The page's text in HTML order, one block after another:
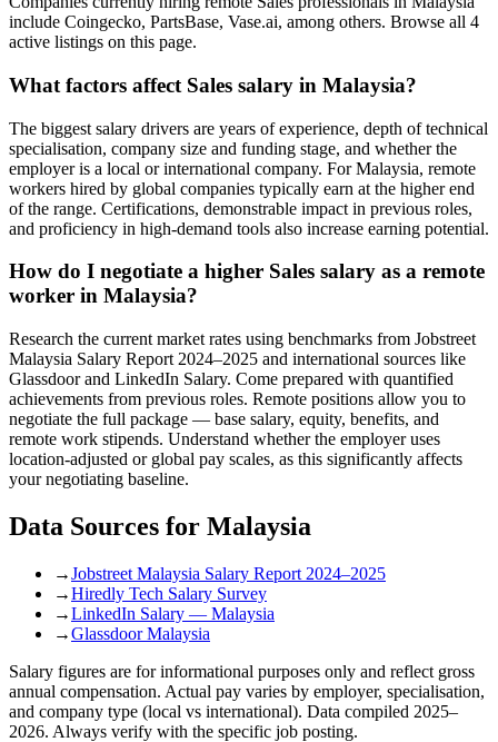
include Coingecko, PartsBase, Vase.ai, among others. Browse all 4
active listings on this page.
What factors affect Sales salary in Malaysia?
The biggest salary drivers are years of experience, depth of technical
specialisation, company size and funding stage, and whether the
employer is a local or international company. For Malaysia, remote
workers hired by global companies typically earn at the higher end
of the range. Certifications, demonstrable impact in previous roles,
and proficiency in high-demand tools also increase earning potential.
How do I negotiate a higher Sales salary as a remote
worker in Malaysia?
Research the current market rates using benchmarks from Jobstreet
Malaysia Salary Report 2024–2025 and international sources like
Glassdoor and LinkedIn Salary. Come prepared with quantified
achievements from previous roles. Remote positions allow you to
negotiate the full package — base salary, equity, benefits, and
remote work stipends. Understand whether the employer uses
location-adjusted or global pay scales, as this significantly affects
your negotiating baseline.
Data Sources for Malaysia
→Jobstreet Malaysia Salary Report 2024–2025
→Hiredly Tech Salary Survey
→LinkedIn Salary — Malaysia
→Glassdoor Malaysia
Salary figures are for informational purposes only and reflect gross
annual compensation. Actual pay varies by employer, specialisation,
and company type (local vs international). Data compiled 2025–
2026. Always verify with the specific job posting.